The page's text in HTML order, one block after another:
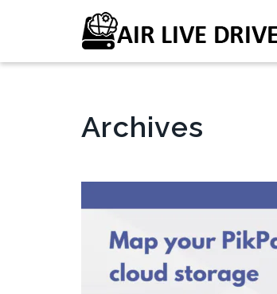
Archives